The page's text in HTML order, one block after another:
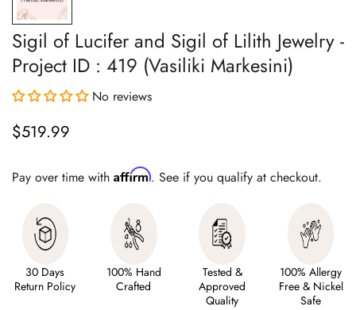
Sigil of Lucifer and Sigil of Lilith Jewelry -
Project ID : 419 (Vasiliki Markesini)
No reviews
Regular
$519.99
Pay over time with Affirm. See if you qualify at checkout.
30 Days
Return Policy
100% Hand
Crafted
Tested &
Approved
Quality
100% Allergy
Free & Nickel
Safe